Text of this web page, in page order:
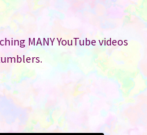
MANY YouTube videos